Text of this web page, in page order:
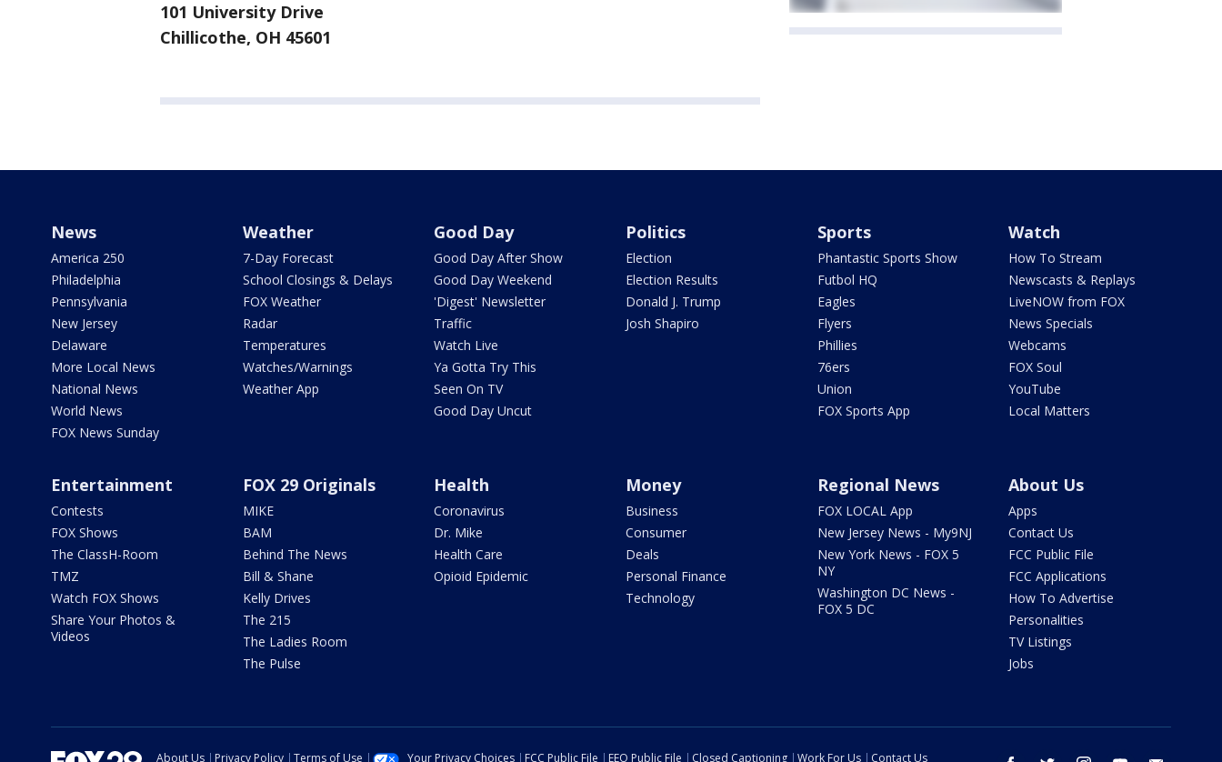
101 University Drive
Chillicothe, OH 45601
News
America 250
Philadelphia
Pennsylvania
New Jersey
Delaware
More Local News
National News
World News
FOX News Sunday
Weather
7-Day Forecast
School Closings & Delays
FOX Weather
Radar
Temperatures
Watches/Warnings
Weather App
Good Day
Good Day After Show
Good Day Weekend
'Digest' Newsletter
Traffic
Watch Live
Ya Gotta Try This
Seen On TV
Good Day Uncut
Politics
Election
Election Results
Donald J. Trump
Josh Shapiro
Sports
Phantastic Sports Show
Futbol HQ
Eagles
Flyers
Phillies
76ers
Union
FOX Sports App
Watch
How To Stream
Newscasts & Replays
LiveNOW from FOX
News Specials
Webcams
FOX Soul
YouTube
Local Matters
Entertainment
Contests
FOX Shows
The ClassH-Room
TMZ
Watch FOX Shows
Share Your Photos &
Videos
FOX 29 Originals
MIKE
BAM
Behind The News
Bill & Shane
Kelly Drives
The 215
The Ladies Room
The Pulse
Health
Coronavirus
Dr. Mike
Health Care
Opioid Epidemic
Money
Business
Consumer
Deals
Personal Finance
Technology
Regional News
FOX LOCAL App
New Jersey News - My9NJ
New York News - FOX 5
NY
Washington DC News -
FOX 5 DC
About Us
Apps
Contact Us
FCC Public File
FCC Applications
How To Advertise
Personalities
TV Listings
Jobs
About Us Privacy Policy Terms of Use Your Privacy Choices FCC Public File EEO Public File Closed Captioning Work For Us Contact Us